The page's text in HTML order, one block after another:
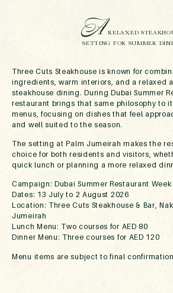
A RELAXED
SETTING FOR SUMMER
Three Cuts Steakhouse is known for
ingredients, warm interiors, and a relaxed
steakhouse dining. During Dubai Summer
restaurant brings that same philosophy to
menus, focusing on dishes that feel
and well suited to the season.
The setting at Palm Jumeirah makes the
choice for both residents and visitors,
quick lunch or planning a more relaxed
Campaign: Dubai Summer Restaurant Week
Dates: 13 July to 2 August 2026
Location: Three Cuts Steakhouse & Bar,
Jumeirah
Lunch Menu: Two courses for AED 80
Dinner Menu: Three courses for AED 120
Menu items are subject to final